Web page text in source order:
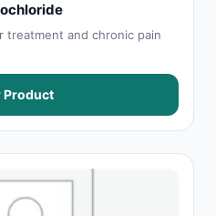
treatment and chronic pain
Product